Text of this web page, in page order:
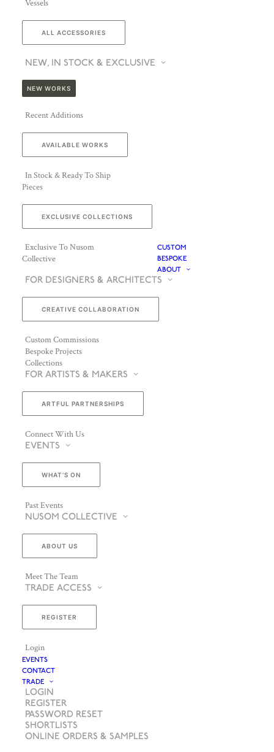
Vessels
ALL ACCESSORIES
NEW, IN STOCK & EXCLUSIVE
NEW WORKS
Recent Additions
AVAILABLE WORKS
In Stock & Ready To Ship
Pieces
EXCLUSIVE COLLECTIONS
Exclusive To Nusom
Collective
CUSTOM
BESPOKE
ABOUT
FOR DESIGNERS & ARCHITECTS
CREATIVE COLLABORATION
Custom Commissions
Bespoke Projects
Collections
FOR ARTISTS & MAKERS
ARTFUL PARTNERSHIPS
Connect With Us
EVENTS
WHAT’S ON
Past Events
NUSOM COLLECTIVE
ABOUT US
Meet The Team
TRADE ACCESS
REGISTER
Login
EVENTS
CONTACT
TRADE
LOGIN
REGISTER
PASSWORD RESET
SHORTLISTS
ONLINE ORDERS & SAMPLES